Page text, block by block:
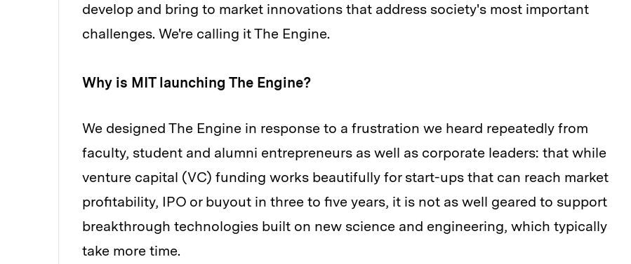
develop and bring to market innovations that address society's most important
challenges. We're calling it The Engine.
Why is MIT launching The Engine?
We designed The Engine in response to a frustration we heard repeatedly from
faculty, student and alumni entrepreneurs as well as corporate leaders: that while
venture capital (VC) funding works beautifully for start-ups that can reach market
profitability, IPO or buyout in three to five years, it is not as well geared to support
breakthrough technologies built on new science and engineering, which typically
take more time.